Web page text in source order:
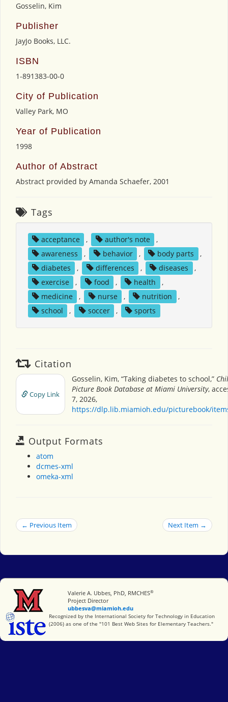
Gosselin, Kim
Publisher
JayJo Books, LLC.
ISBN
1-891383-00-0
City of Publication
Valley Park, MO
Year of Publication
1998
Author of Abstract
Abstract provided by Amanda Schaefer, 2001
Tags
acceptance , author's note
,
awareness
, behavior , body parts
,
diabetes
, differences , diseases
,
exercise
, food , health
,
medicine
, nurse , nutrition
,
school
, soccer , sports
Citation
Copy Link
Gosselin, Kim, “Taking diabetes to school,”
Picture Book Database at Miami University,
7, 2026,
https://dlp.lib.miamioh.edu/picturebook/
Output Formats
atom
dcmes-xml
omeka-xml
← Previous Item Next Item →
Miami University
Valerie A. Ubbes, PhD, RMCHES®
Project Director
ubbesva@miamioh.edu
International Society for Technology in Education
Recognized by the International Society for Technology in Education
(2006) as one of the "101 Best Web Sites for Elementary Teachers."